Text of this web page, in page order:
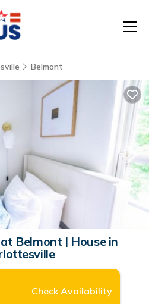
Belmont
Belmont | House in
Check Availability